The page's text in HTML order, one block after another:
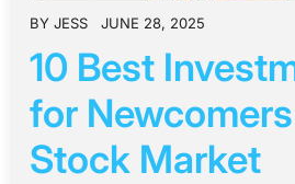
BY JESS JUNE 28, 2025
10 Best
for
Stock Market